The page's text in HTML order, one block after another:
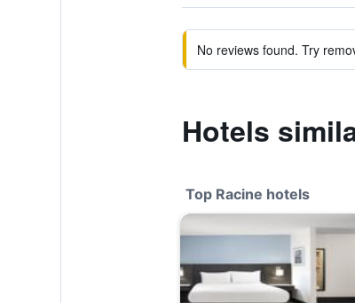
No reviews found. Try
Hotels
Top Racine hotels